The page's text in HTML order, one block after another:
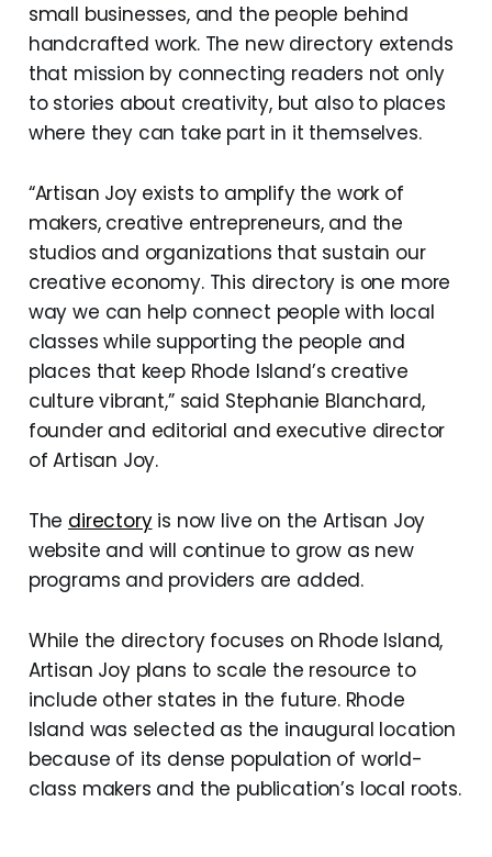
small businesses, and the people behind
handcrafted work. The new directory extends
that mission by connecting readers not only
to stories about creativity, but also to places
where they can take part in it themselves.
“Artisan Joy exists to amplify the work of
makers, creative entrepreneurs, and the
studios and organizations that sustain our
creative economy. This directory is one more
way we can help connect people with local
classes while supporting the people and
places that keep Rhode Island’s creative
culture vibrant,” said Stephanie Blanchard,
founder and editorial and executive director
of Artisan Joy.
The directoryis now live on the Artisan Joy
website and will continue to grow as new
programs and providers are added.
While the directory focuses on Rhode Island,
Artisan Joy plans to scale the resource to
include other states in the future. Rhode
Island was selected as the inaugural location
because of its dense population of world-
class makers and the publication’s local roots.